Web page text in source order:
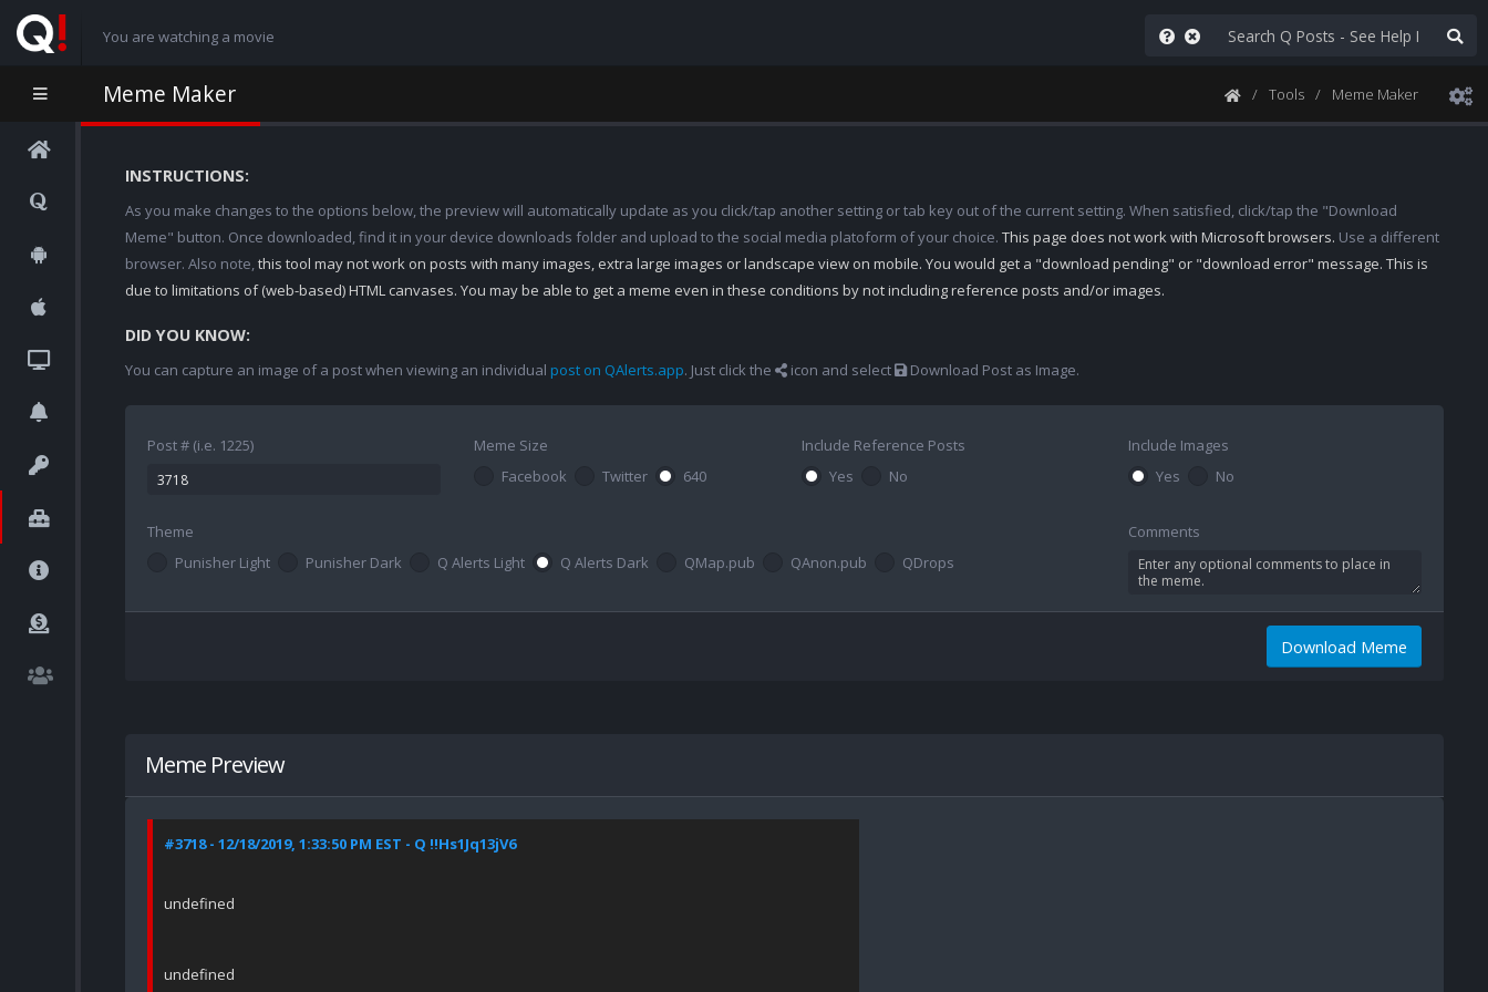
You are watching a movie
Meme Maker Tools Meme Maker
INSTRUCTIONS:
As you make changes to the options below, the preview will automatically update as you click/tap another setting or tab key out of the current setting. When satisfied, click/tap the "Download
Meme" button. Once downloaded, find it in your device downloads folder and upload to the social media platoform of your choice. This page does not work with Microsoft browsers. Use a different
browser. Also note,this tool may not work on posts with many images, extra large images or landscape view on mobile. You would get a "download pending" or "download error" message. This is
due to limitations of (web-based) HTML canvases. You may be able to get a meme even in these conditions by not including reference posts and/or images.
DID YOU KNOW:
You can capture an image of a post when viewing an individual post on QAlerts.app. Just click the icon and select Download Post as Image.
Post # (i.e. 1225)
Meme Size
Facebook
Twitter 640
Include Reference Posts
Yes
No
Include Images
Yes
No
Theme
Punisher Light
Punisher Dark Q Alerts Light Q Alerts Dark QMap.pub QAnon.pub QDrops
Comments
Download Meme
Meme Preview
#3718 - 12/18/2019, 1:33:50 PM EST - Q !!Hs1Jq13jV6
undefined
undefined